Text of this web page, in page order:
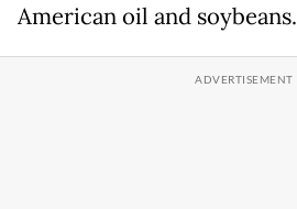
American oil and soybeans.